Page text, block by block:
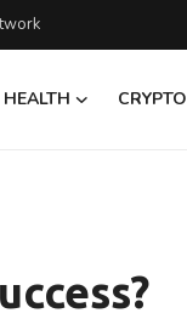
HEALTH CRYPTO